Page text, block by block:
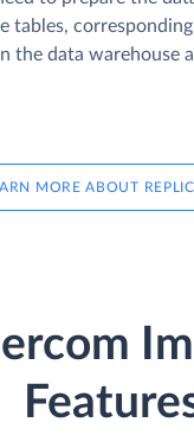
tables,
the data warehouse
MORE ABOUT